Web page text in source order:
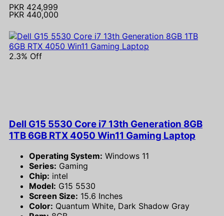
PKR 424,999
PKR 440,000
2.3% Off
Dell G15 5530 Core i7 13th Generation 8GB
1TB 6GB RTX 4050 Win11 Gaming Laptop
Operating System: Windows 11
Series: Gaming
Chip: intel
Model: G15 5530
Screen Size: 15.6 Inches
Color: Quantum White, Dark Shadow Gray